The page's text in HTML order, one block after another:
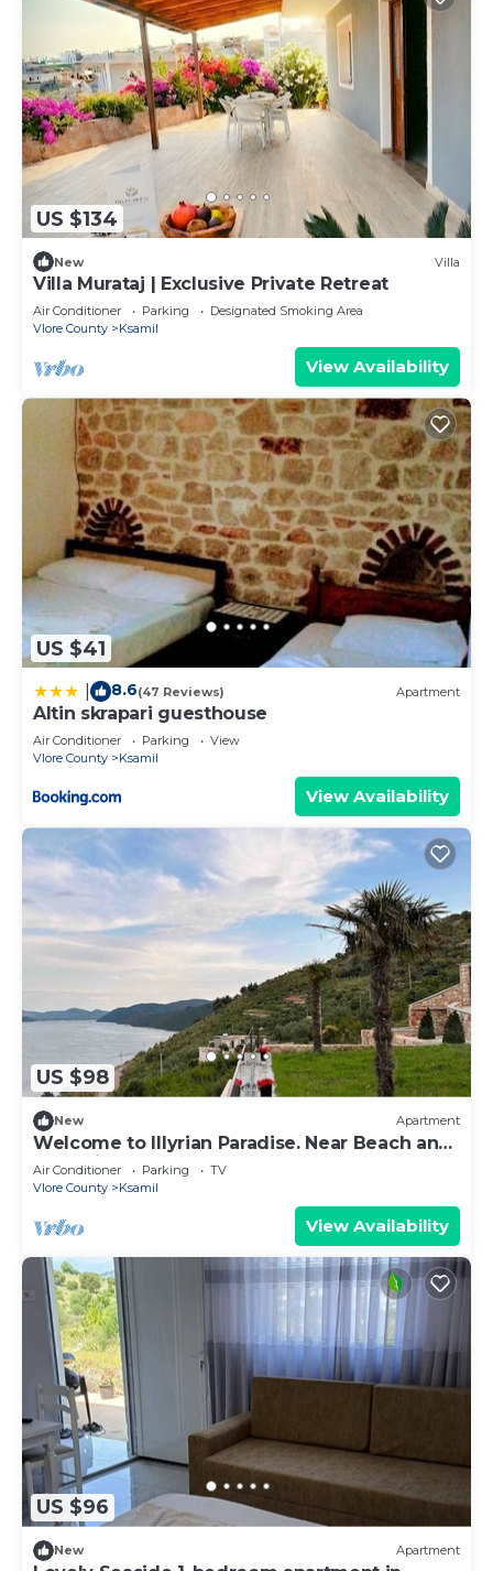
US $134
New Villa
Villa Murataj | Exclusive Private Retreat
Air Conditioner Parking
Designated Smoking Area
Vlore County
Ksamil
View Availability
US $41
8.6(47 Reviews) Apartment
Altin skrapari guesthouse
Air Conditioner Parking
View
Vlore County
Ksamil
View Availability
US $98
New Apartment
Welcome to Illyrian Paradise. Near Beach and
Lake Views
Air Conditioner Parking
TV
Vlore County
Ksamil
View Availability
US $96
New Apartment